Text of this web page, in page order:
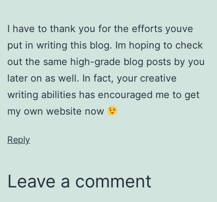
I have to thank you for the efforts youve
put in writing this blog. Im hoping to check
out the same high-grade blog posts by you
later on as well. In fact, your creative
writing abilities has encouraged me to get
my own website now
Reply
Leave a comment